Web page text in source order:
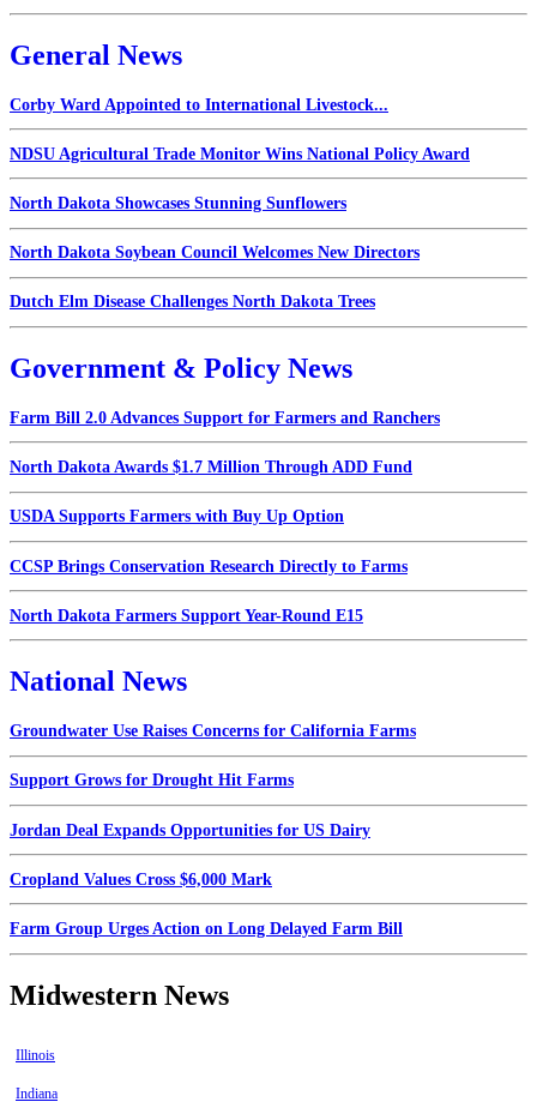
General News
Corby Ward Appointed to International Livestock...
NDSU Agricultural Trade Monitor Wins National Policy Award
North Dakota Showcases Stunning Sunflowers
North Dakota Soybean Council Welcomes New Directors
Dutch Elm Disease Challenges North Dakota Trees
Government & Policy News
Farm Bill 2.0 Advances Support for Farmers and Ranchers
North Dakota Awards $1.7 Million Through ADD Fund
USDA Supports Farmers with Buy Up Option
CCSP Brings Conservation Research Directly to Farms
North Dakota Farmers Support Year-Round E15
National News
Groundwater Use Raises Concerns for California Farms
Support Grows for Drought Hit Farms
Jordan Deal Expands Opportunities for US Dairy
Cropland Values Cross $6,000 Mark
Farm Group Urges Action on Long Delayed Farm Bill
Midwestern News
Illinois
Indiana